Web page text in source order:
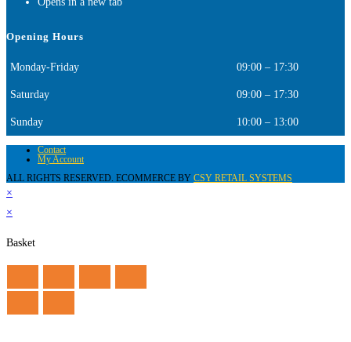
Opening Hours
Monday-Friday 09:00 – 17:30
Saturday 09:00 – 17:30
Sunday 10:00 – 13:00
Contact
My Account
ALL RIGHTS RESERVED. ECOMMERCE BY CSY RETAIL SYSTEMS
×
×
Basket